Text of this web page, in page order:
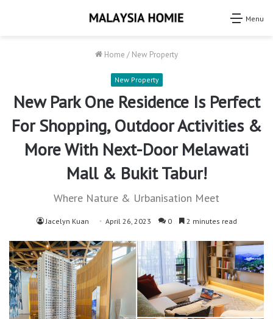
Menu
Home / New Property
New Property
New Park One Residence Is Perfect
For Shopping, Outdoor Activities &
More With Next-Door Melawati
Mall & Bukit Tabur!
Where Nature & Urbanisation Meet
Jacelyn Kuan April 26, 2023 0 2 minutes read